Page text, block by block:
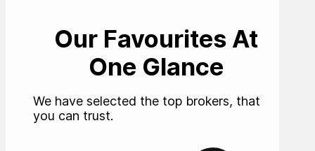
Our Favourites At
One Glance
We have selected the top brokers, that
you can trust.